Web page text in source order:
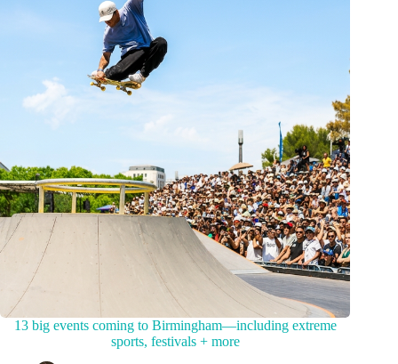
13 big events coming to Birmingham—including extreme
sports, festivals + more